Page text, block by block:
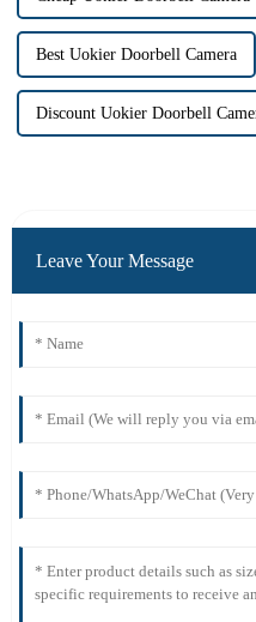
Best Uokier Doorbell Camera
Discount Uokier Doorbell
Leave Your Message